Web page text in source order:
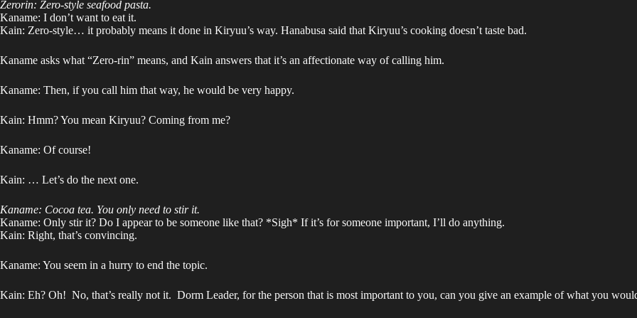
Zerorin: Zero-style seafood pasta.
Kaname: I don’t want to eat it.
Kain: Zero-style… it probably means it done in Kiryuu’s way. Hanabusa said that Kiryuu’s cooking doesn’t taste bad.
Kaname asks what “Zero-rin” means, and Kain answers that it’s an affectionate way of calling him.
Kaname: Then, if you call him that way, he would be very happy.
Kain: Hmm? You mean Kiryuu? Coming from me?
Kaname: Of course!
Kain: … Let’s do the next one.
Kaname: Cocoa tea. You only need to stir it.
Kaname: Only stir it? Do I appear to be someone like that? *Sigh* If it’s for someone important, I’ll do anything.
Kain: Right, that’s convincing.
Kaname: You seem in a hurry to end the topic.
Kain: Eh? Oh! No, that’s really not it. Dorm Leader, for the person that is most important to you, can you give an example of what you